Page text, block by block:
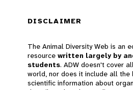
DISCLAIMER
The Animal Diversity Web is an
resource written largely by
students. ADW doesn't cover
world, nor does it include all the
scientific information about